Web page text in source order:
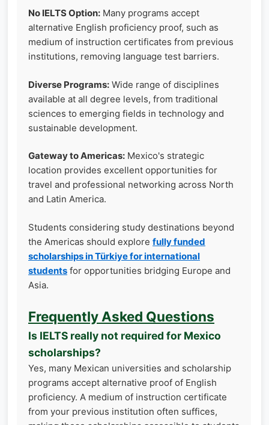
No IELTS Option: Many programs accept
alternative English proficiency proof, such as
medium of instruction certificates from previous
institutions, removing language test barriers.
Diverse Programs: Wide range of disciplines
available at all degree levels, from traditional
sciences to emerging fields in technology and
sustainable development.
Gateway to Americas: Mexico's strategic
location provides excellent opportunities for
travel and professional networking across North
and Latin America.
Students considering study destinations beyond
the Americas should explore fully funded
scholarships in Türkiye for international
students for opportunities bridging Europe and
Asia.
Frequently Asked Questions
Is IELTS really not required for Mexico
scholarships?
Yes, many Mexican universities and scholarship
programs accept alternative proof of English
proficiency. A medium of instruction certificate
from your previous institution often suffices,